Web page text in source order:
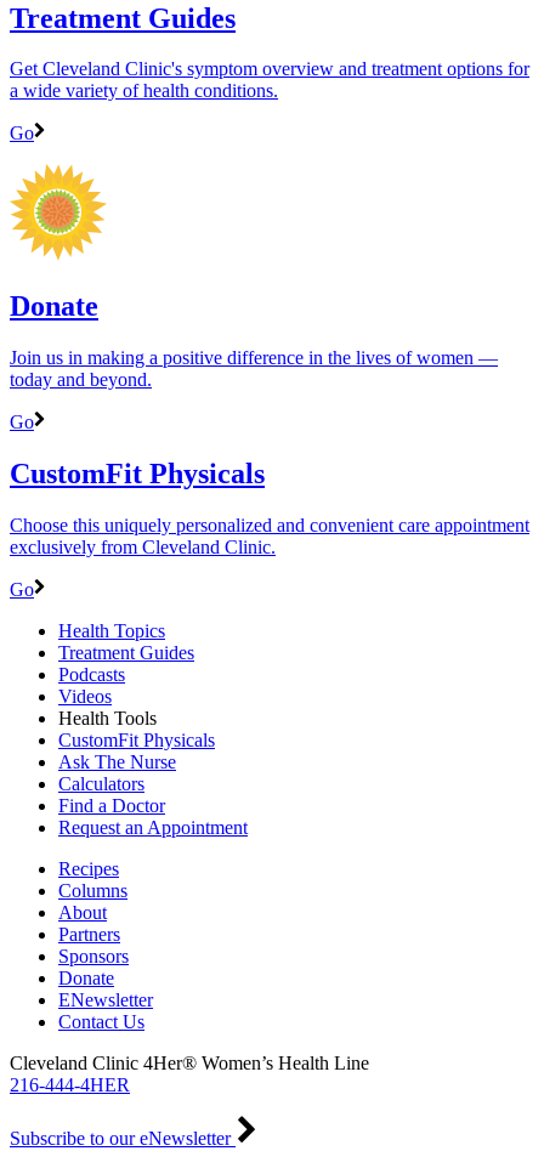
Treatment Guides
Get Cleveland Clinic's symptom overview and treatment options for
a wide variety of health conditions.
Go
Donate
Join us in making a positive difference in the lives of women ―
today and beyond.
Go
CustomFit Physicals
Choose this uniquely personalized and convenient care appointment
exclusively from Cleveland Clinic.
Go
Health Topics
Treatment Guides
Podcasts
Videos
Health Tools
CustomFit Physicals
Ask The Nurse
Calculators
Find a Doctor
Request an Appointment
Recipes
Columns
About
Partners
Sponsors
Donate
ENewsletter
Contact Us
Cleveland Clinic 4Her® Women’s Health Line
216-444-4HER
Subscribe to our eNewsletter